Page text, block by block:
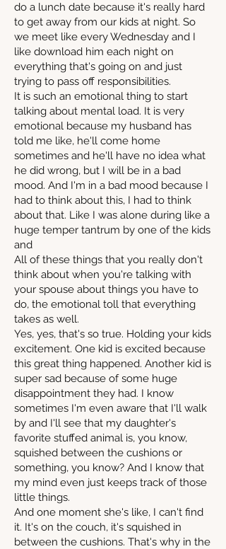
do a lunch date because it's really hard
to get away from our kids at night. So
we meet like every Wednesday and I
like download him each night on
everything that's going on and just
trying to pass off responsibilities.
It is such an emotional thing to start
talking about mental load. It is very
emotional because my husband has
told me like, he'll come home
sometimes and he'll have no idea what
he did wrong, but I will be in a bad
mood. And I'm in a bad mood because I
had to think about this, I had to think
about that. Like I was alone during like a
huge temper tantrum by one of the kids
and
All of these things that you really don't
think about when you're talking with
your spouse about things you have to
do, the emotional toll that everything
takes as well.
Yes, yes, that's so true. Holding your kids
excitement. One kid is excited because
this great thing happened. Another kid is
super sad because of some huge
disappointment they had. I know
sometimes I'm even aware that I'll walk
by and I'll see that my daughter's
favorite stuffed animal is, you know,
squished between the cushions or
something, you know? And I know that
my mind even just keeps track of those
little things.
And one moment she's like, I can't find
it. It's on the couch, it's squished in
between the cushions. That's why in the